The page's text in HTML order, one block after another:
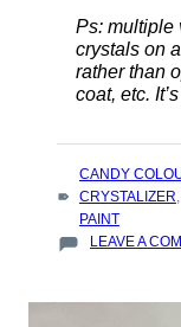
Ps: multiple
crystals on
rather than
coat, etc.
TAGS
:
CANDY
CRYSTALIZER
PAINT
LEAVE A